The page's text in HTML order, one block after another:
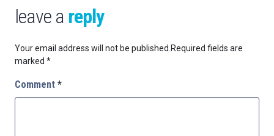
leave a reply
Your email address will not be published. Required fields are
marked *
Comment *